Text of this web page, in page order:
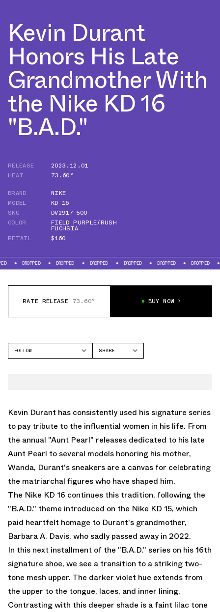
Kevin Durant
Honors His Late
Grandmother With
the Nike KD 16
"B.A.D."
RELEASE
2023.12.01
HEAT
73.60°
BRAND
NIKE
MODEL
KD 16
SKU
DV2917-500
COLOR
FIELD PURPLE/RUSH
FUCHSIA
RETAIL
$160
DROPPED DROPPED DROPPED DROPPED DROPPED DROPPED
RATE RELEASE 73.60° BUY NOW
FOLLOW
SHARE
Kevin Durant has consistently used his signature series
to pay tribute to the influential women in his life. From
the annual "Aunt Pearl" releases dedicated to his late
Aunt Pearl to several models honoring his mother,
Wanda, Durant's sneakers are a canvas for celebrating
the matriarchal figures who have shaped him.
The Nike KD 16 continues this tradition, following the
"B.A.D." theme introduced on the Nike KD 15, which
paid heartfelt homage to Durant's grandmother,
Barbara A. Davis, who sadly passed away in 2022.
In this next installment of the "B.A.D." series on his 16th
signature shoe, we see a transition to a striking two-
tone mesh upper. The darker violet hue extends from
the upper to the tongue, laces, and inner lining.
Contrasting with this deeper shade is a faint lilac tone